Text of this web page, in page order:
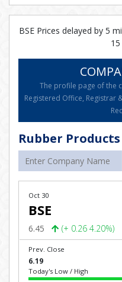
BSE Prices delayed by 5
The profile page of the
Registered Office, Registrar
Rubber
Oct 30
BSE
6.45 (+ 0.26 4.20%)
Prev. Close
6.19
Today's Low / High